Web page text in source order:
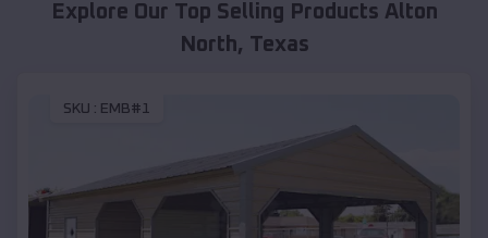
Explore Our Top Selling Products Alton
North, Texas
SKU : EMB#1